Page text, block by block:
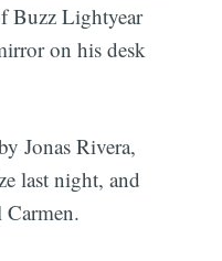
Buzz Lightyear
on his desk
Jonas Rivera,
last night, and